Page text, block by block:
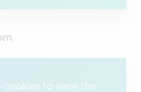
cookies to view this